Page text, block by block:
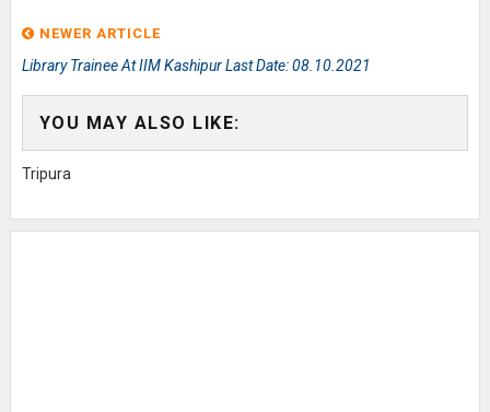
NEWER ARTICLE
Library Trainee At IIM Kashipur Last Date: 08.10.2021
YOU MAY ALSO LIKE:
Tripura